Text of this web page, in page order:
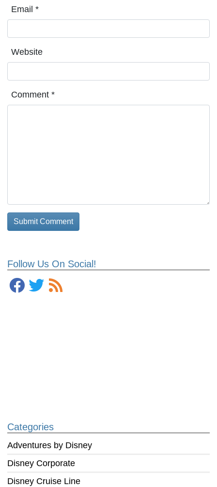
Follow Us On Social!
Categories
Adventures by Disney
Disney Corporate
Disney Cruise Line
Email *
Website
Comment *